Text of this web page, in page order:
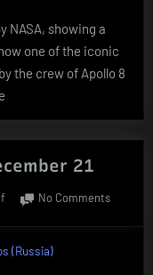
24
NASA, showing a
one of the iconic
the crew of Apollo 8
21
No Commentson
(Russia)